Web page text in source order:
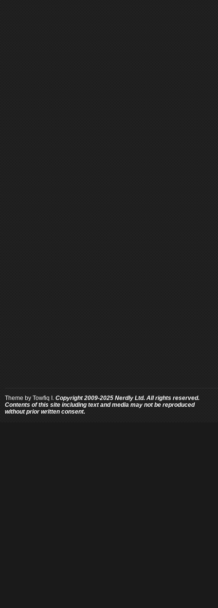
Theme by Towfiq I. Copyright 2009-2025 Nerdly Ltd. All rights reserved.
Contents of this site including text and media may not be reproduced
without prior written consent.